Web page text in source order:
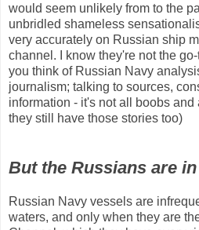
would seem unlikely from to the
unbridled shameless
very accurately on Russian ship
channel. I know they're not the
you think of Russian Navy
journalism; talking to sources,
information - it's not all boobs and
they still have those stories too)
But the Russians are
Russian Navy vessels are
waters, and only when they are